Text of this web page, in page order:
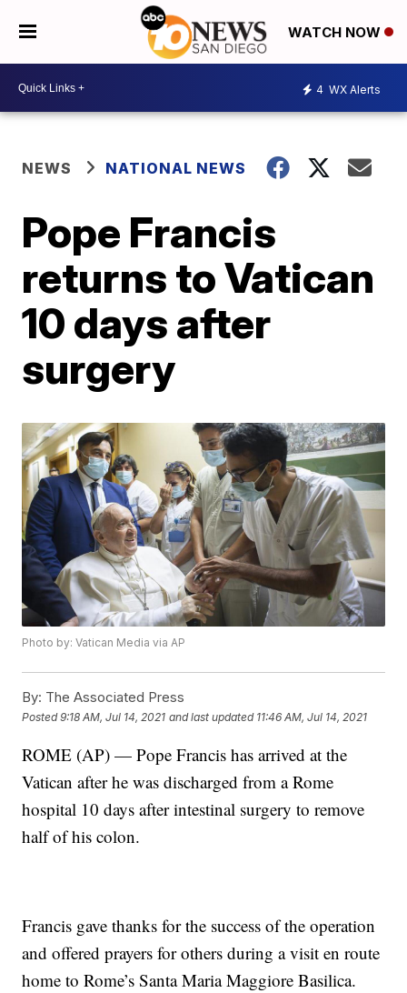
WATCH NOW
4 WX Alerts
NEWS NATIONAL NEWS
Pope Francis
returns to Vatican
10 days after
surgery
Photo by: Vatican Media via AP
By: The Associated Press
Posted9:18 AM, Jul 14, 2021 and last updated 11:46 AM, Jul 14, 2021
ROME (AP) — Pope Francis has arrived at the
Vatican after he was discharged from a Rome
hospital 10 days after intestinal surgery to remove
half of his colon.
Francis gave thanks for the success of the operation
and offered prayers for others during a visit en route
home to Rome’s Santa Maria Maggiore Basilica.